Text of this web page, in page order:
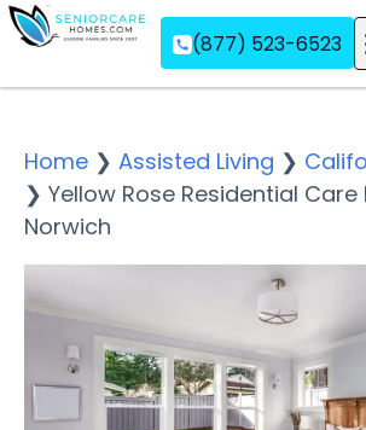
(877) 523-6523
Home ❯ Assisted Living ❯
❯ Yellow Rose Residential
Norwich